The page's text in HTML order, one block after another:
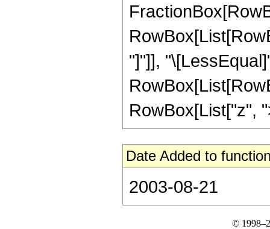
"]"]],
RowBox[List["z",
Date Added to
2003-08-21